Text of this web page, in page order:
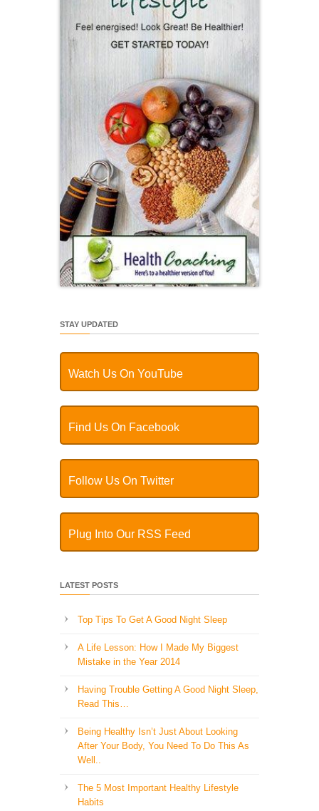
STAY UPDATED
Watch Us On YouTube
Find Us On Facebook
Follow Us On Twitter
Plug Into Our RSS Feed
LATEST POSTS
Top Tips To Get A Good Night Sleep
A Life Lesson: How I Made ​My Biggest
Mistake in the Year 2014
Having Trouble Getting A Good Night Sleep,
Read This…
Being Healthy Isn’t Just About Looking
After Your Body, You Need To Do This As
Well..
The 5 Most Important Healthy Lifestyle
Habits